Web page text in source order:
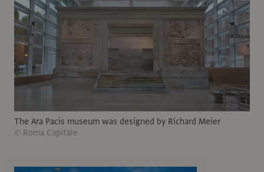
The Ara Pacis museum was designed by Richard Meier
© Roma Capitale